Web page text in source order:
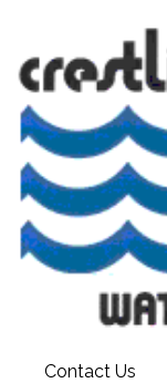
Contact Us